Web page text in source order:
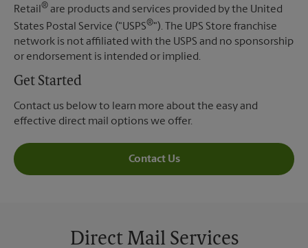
Retail ® are products and services provided by the United
States Postal Service ("USPS®"). The UPS Store franchise
network is not affiliated with the USPS and no sponsorship
or endorsement is intended or implied.
Get Started
Contact us below to learn more about the easy and
effective direct mail options we offer.
Contact Us
Direct Mail Services